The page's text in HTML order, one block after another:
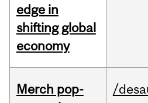
edge in
shifting global
economy
Merch pop-
/